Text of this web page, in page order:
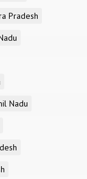
Pradesh
Nadu